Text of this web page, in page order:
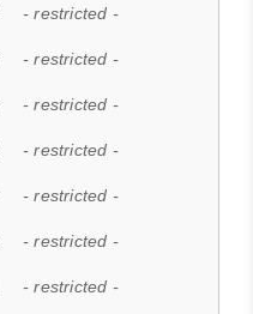
- restricted -
- restricted -
- restricted -
- restricted -
- restricted -
- restricted -
- restricted -